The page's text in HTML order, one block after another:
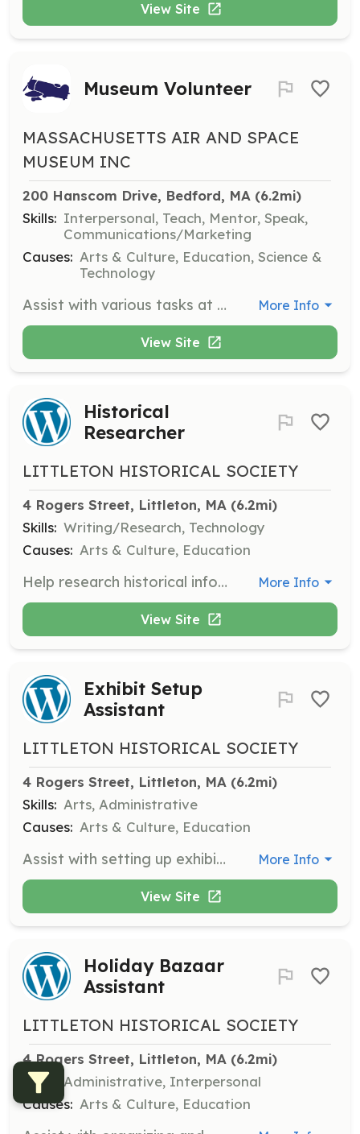
View Site
Museum Volunteer
MASSACHUSETTS AIR AND SPACE
MUSEUM INC
200 Hanscom Drive, Bedford, MA (6.2mi)
Skills: Interpersonal, Teach, Mentor, Speak,
Communications/Marketing
Causes: Arts & Culture, Education, Science &
Technology
Assist with various tasks at the museum, including guiding visitors, helping with exhibits, and supporting educational programs. Volunteers play a crucial role in enhancing the visitor experience and promoting the museum's mission. More Info
View Site
Historical
Researcher
LITTLETON HISTORICAL SOCIETY
4 Rogers Street, Littleton, MA (6.2mi)
Skills: Writing/Research, Technology
Causes: Arts & Culture, Education
Help research historical information, transcribe historical documents, and develop ideas for programs. More Info
View Site
Exhibit Setup
Assistant
LITTLETON HISTORICAL SOCIETY
4 Rogers Street, Littleton, MA (6.2mi)
Skills: Arts, Administrative
Causes: Arts & Culture, Education
Assist with setting up exhibits in the museum, ensuring that historical artifacts and documents are displayed correctly and safely. More Info
View Site
Holiday Bazaar
Assistant
LITTLETON HISTORICAL SOCIETY
4 Rogers Street, Littleton, MA (6.2mi)
Skills:
Administrative, Interpersonal
Causes: Arts & Culture, Education